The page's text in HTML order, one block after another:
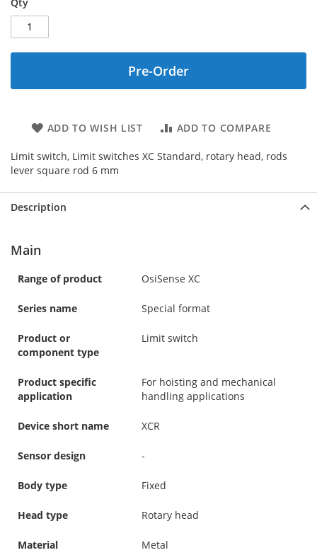
Pre-Order
ADD TO WISH LIST ADD TO COMPARE
Limit switch, Limit switches XC Standard, rotary head, rods
lever square rod 6 mm
Description
Main
Range of product OsiSense XC
Series name Special format
Product or
component type
Limit switch
Product specific
application
For hoisting and mechanical
handling applications
Device short name XCR
Sensor design -
Body type Fixed
Head type Rotary head
Material Metal